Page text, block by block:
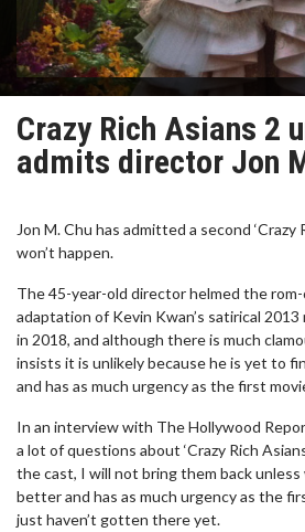
Crazy Rich Asians 2
admits director Jon
Jon M. Chu has admitted a second ‘Crazy
won’t happen.
The 45-year-old director helmed the rom-
adaptation of Kevin Kwan’s satirical
in 2018, and although there is much
insists it is unlikely because he is yet to
and has as much urgency as the first
In an interview with The Hollywood
a lot of questions about ‘Crazy Rich
the cast, I will not bring them back
better and has as much urgency as the
just haven’t gotten there yet.